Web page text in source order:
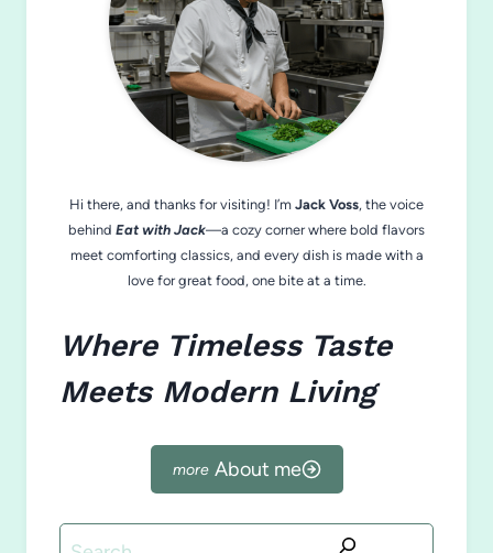
Hi there, and thanks for visiting! I’m Jack Voss, the voice
behind Eat with Jack—a cozy corner where bold flavors
meet comforting classics, and every dish is made with a
love for great food, one bite at a time.
Where Timeless Taste
Meets Modern Living
About me
Search